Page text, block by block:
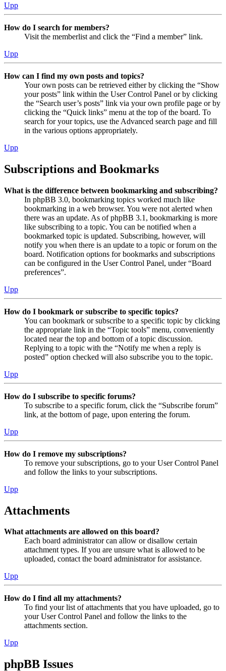
Upp
How do I search for members?
Visit the memberlist and click the “Find a member” link.
Upp
How can I find my own posts and topics?
Your own posts can be retrieved either by clicking the “Show
your posts” link within the User Control Panel or by clicking
the “Search user’s posts” link via your own profile page or by
clicking the “Quick links” menu at the top of the board. To
search for your topics, use the Advanced search page and fill
in the various options appropriately.
Upp
Subscriptions and Bookmarks
What is the difference between bookmarking and subscribing?
In phpBB 3.0, bookmarking topics worked much like
bookmarking in a web browser. You were not alerted when
there was an update. As of phpBB 3.1, bookmarking is more
like subscribing to a topic. You can be notified when a
bookmarked topic is updated. Subscribing, however, will
notify you when there is an update to a topic or forum on the
board. Notification options for bookmarks and subscriptions
can be configured in the User Control Panel, under “Board
preferences”.
Upp
How do I bookmark or subscribe to specific topics?
You can bookmark or subscribe to a specific topic by clicking
the appropriate link in the “Topic tools” menu, conveniently
located near the top and bottom of a topic discussion.
Replying to a topic with the “Notify me when a reply is
posted” option checked will also subscribe you to the topic.
Upp
How do I subscribe to specific forums?
To subscribe to a specific forum, click the “Subscribe forum”
link, at the bottom of page, upon entering the forum.
Upp
How do I remove my subscriptions?
To remove your subscriptions, go to your User Control Panel
and follow the links to your subscriptions.
Upp
Attachments
What attachments are allowed on this board?
Each board administrator can allow or disallow certain
attachment types. If you are unsure what is allowed to be
uploaded, contact the board administrator for assistance.
Upp
How do I find all my attachments?
To find your list of attachments that you have uploaded, go to
your User Control Panel and follow the links to the
attachments section.
Upp
phpBB Issues